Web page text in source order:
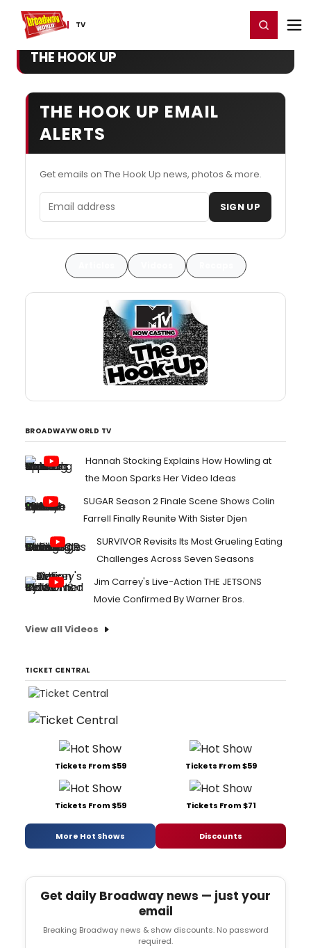
TV
Home For You Register/Login
THE HOOK UP
THE HOOK UP EMAIL
ALERTS
Get emails on The Hook Up news, photos & more.
Email address SIGN UP
BROADWAYWORLD TV
Hannah Stocking Explains How Howling at
the Moon Sparks Her Video Ideas
SUGAR Season 2 Finale Scene Shows Colin
Farrell Finally Reunite With Sister Djen
SURVIVOR Revisits Its Most Grueling Eating
Challenges Across Seven Seasons
Jim Carrey's Live-Action THE JETSONS
Movie Confirmed By Warner Bros.
View all Videos
TICKET CENTRAL
Tickets From $59 Tickets From $59
Tickets From $59 Tickets From $71
More Hot Shows Discounts
Get daily Broadway news — just your
email
Breaking Broadway news & show discounts. No password
required.